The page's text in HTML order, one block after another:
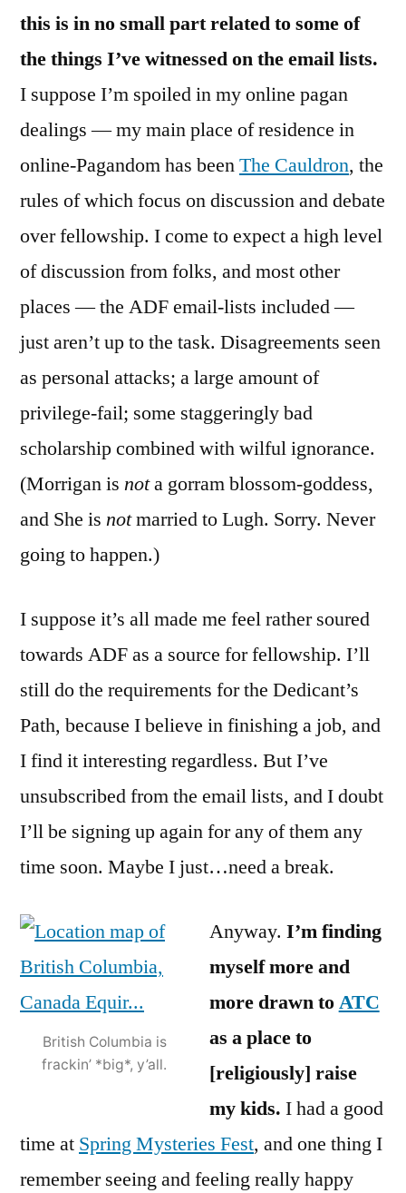
this is in no small part related to some of
the things I’ve witnessed on the email lists.
I suppose I’m spoiled in my online pagan
dealings — my main place of residence in
online-Pagandom has beenThe Cauldron, the
rules of which focus on discussion and debate
over fellowship. I come to expect a high level
of discussion from folks, and most other
places — the ADF email-lists included —
just aren’t up to the task. Disagreements seen
as personal attacks; a large amount of
privilege-fail; some staggeringly bad
scholarship combined with wilful ignorance.
(Morrigan is nota gorram blossom-goddess,
and She is notmarried to Lugh. Sorry. Never
going to happen.)
I suppose it’s all made me feel rather soured
towards ADF as a source for fellowship. I’ll
still do the requirements for the Dedicant’s
Path, because I believe in finishing a job, and
I find it interesting regardless. But I’ve
unsubscribed from the email lists, and I doubt
I’ll be signing up again for any of them any
time soon. Maybe I just…need a break.
British Columbia is
frackin’ *big*, y’all.
Anyway. I’m finding
myself more and
more drawn toATC
as a place to
[religiously] raise
my kids. I had a good
time at Spring Mysteries Fest, and one thing I
remember seeing and feeling really happy